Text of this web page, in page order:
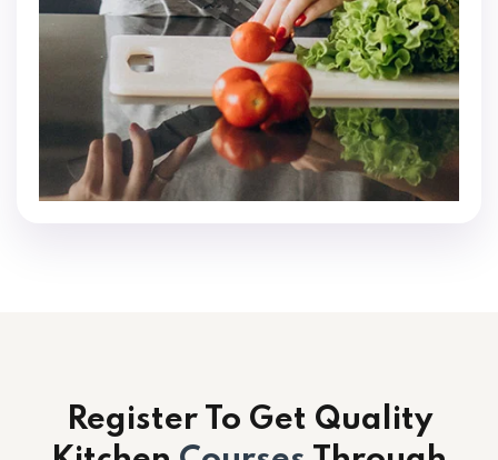
Register To Get Quality